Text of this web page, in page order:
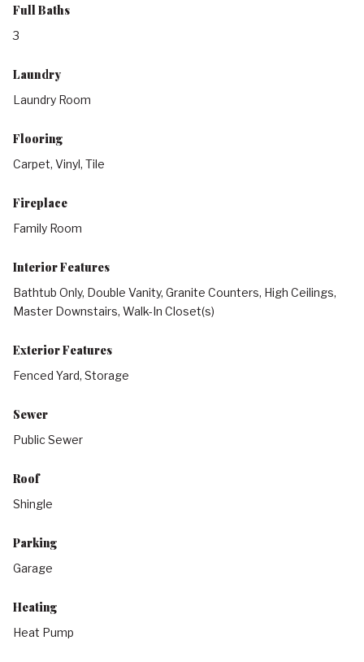
Full Baths
3
Laundry
Laundry Room
Flooring
Carpet, Vinyl, Tile
Fireplace
Family Room
Interior Features
Bathtub Only, Double Vanity, Granite Counters, High Ceilings,
Master Downstairs, Walk-In Closet(s)
Exterior Features
Fenced Yard, Storage
Sewer
Public Sewer
Roof
Shingle
Parking
Garage
Heating
Heat Pump